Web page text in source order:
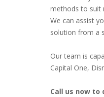
methods to suit
We can assist
solution from a
Our team is
Capital One,
Call us now to